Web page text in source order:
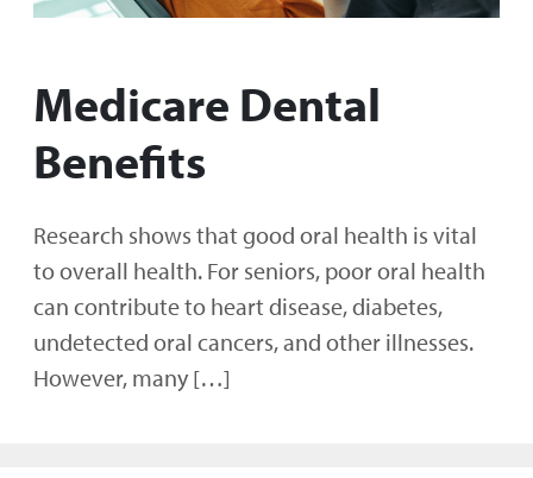
Medicare Dental
Benefits
Research shows that good oral health is vital
to overall health. For seniors, poor oral health
can contribute to heart disease, diabetes,
undetected oral cancers, and other illnesses.
However, many […]